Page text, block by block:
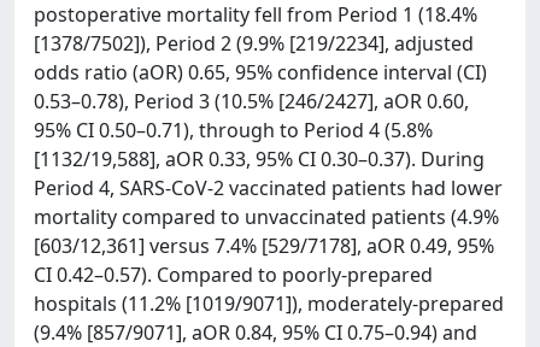
postoperative mortality fell from Period 1 (18.4%
[1378/7502]), Period 2 (9.9% [219/2234], adjusted
odds ratio (aOR) 0.65, 95% confidence interval (CI)
0.53–0.78), Period 3 (10.5% [246/2427], aOR 0.60,
95% CI 0.50–0.71), through to Period 4 (5.8%
[1132/19,588], aOR 0.33, 95% CI 0.30–0.37). During
Period 4, SARS-CoV-2 vaccinated patients had lower
mortality compared to unvaccinated patients (4.9%
[603/12,361] versus 7.4% [529/7178], aOR 0.49, 95%
CI 0.42–0.57). Compared to poorly-prepared
hospitals (11.2% [1019/9071]), moderately-prepared
(9.4% [857/9071], aOR 0.84, 95% CI 0.75–0.94) and